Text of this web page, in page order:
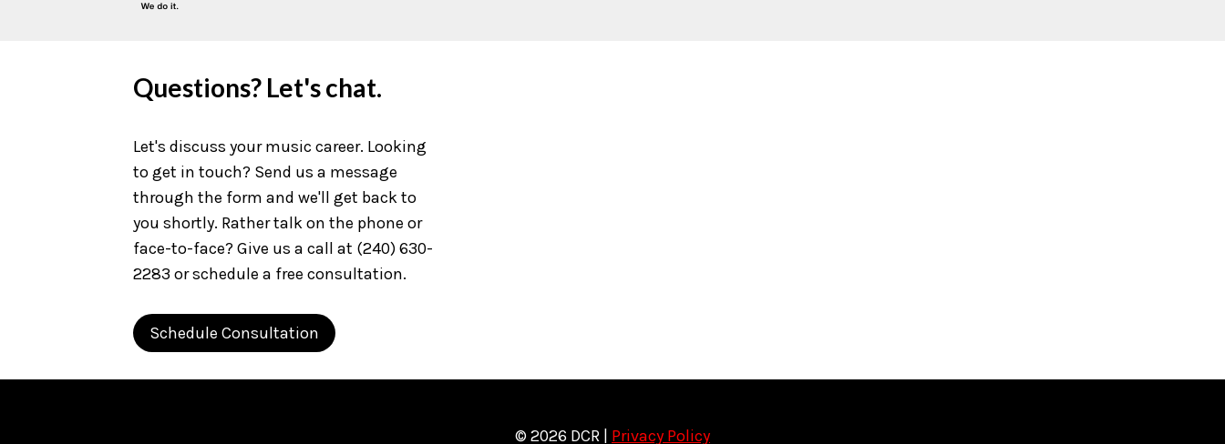
Questions? Let's chat.
Let's discuss your music career. Looking
to get in touch? Send us a message
through the form and we'll get back to
you shortly. Rather talk on the phone or
face-to-face? Give us a call at (240) 630-
2283 or schedule a free consultation.
Schedule Consultation
© 2026 DCR | Privacy Policy